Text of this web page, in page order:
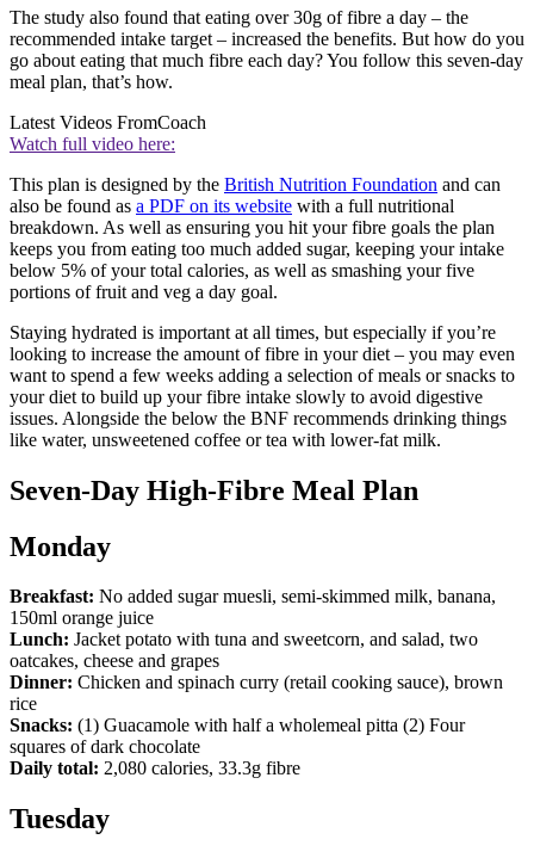
The study also found that eating over 30g of fibre a day – the
recommended intake target – increased the benefits. But how do you
go about eating that much fibre each day? You follow this seven-day
meal plan, that’s how.
Latest Videos FromCoach
Watch full video here:
This plan is designed by the British Nutrition Foundation and can
also be found as a PDF on its website with a full nutritional
breakdown. As well as ensuring you hit your fibre goals the plan
keeps you from eating too much added sugar, keeping your intake
below 5% of your total calories, as well as smashing your five
portions of fruit and veg a day goal.
Staying hydrated is important at all times, but especially if you’re
looking to increase the amount of fibre in your diet – you may even
want to spend a few weeks adding a selection of meals or snacks to
your diet to build up your fibre intake slowly to avoid digestive
issues. Alongside the below the BNF recommends drinking things
like water, unsweetened coffee or tea with lower-fat milk.
Seven-Day High-Fibre Meal Plan
Monday
Breakfast: No added sugar muesli, semi-skimmed milk, banana,
150ml orange juice
Lunch: Jacket potato with tuna and sweetcorn, and salad, two
oatcakes, cheese and grapes
Dinner: Chicken and spinach curry (retail cooking sauce), brown
rice
Snacks: (1) Guacamole with half a wholemeal pitta (2) Four
squares of dark chocolate
Daily total: 2,080 calories, 33.3g fibre
Tuesday